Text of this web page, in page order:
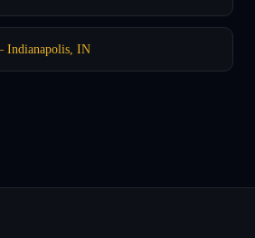
Indianapolis, IN